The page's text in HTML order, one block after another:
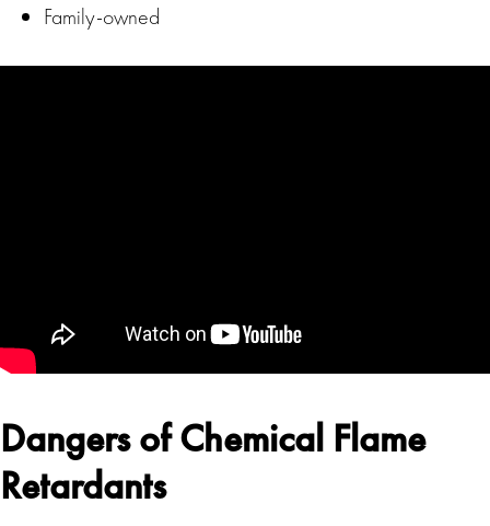
Family-owned
Dangers of Chemical Flame
Retardants